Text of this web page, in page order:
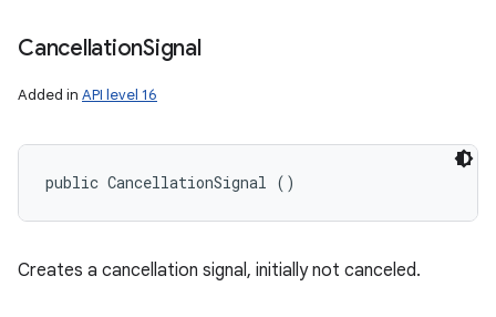
CancellationSignal
Added in API level 16
public CancellationSignal ()
Creates a cancellation signal, initially not canceled.